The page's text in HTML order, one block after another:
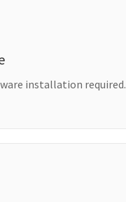
installation required.